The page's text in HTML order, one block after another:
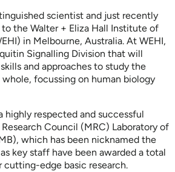
scientist and just recently
the Walter + Eliza Hall Institute of
in Melbourne, Australia. At WEHI,
Signalling Division that will
and approaches to study the
focussing on human biology
highly respected and successful
Council (MRC) Laboratory of
which has been nicknamed the
as key staff have been awarded a total
cutting-edge basic research.